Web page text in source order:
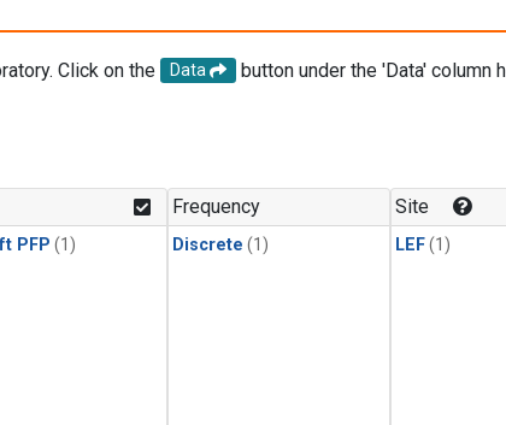
Click on the Data
button under the 'Data' column
PFP (1)
Frequency
Discrete (1)
Site
LEF(1)